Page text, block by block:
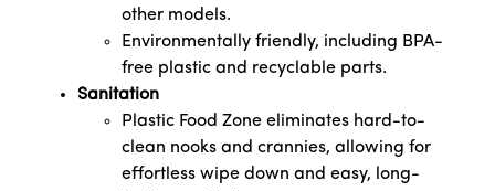
other models.
Environmentally friendly, including BPA-
free plastic and recyclable parts.
Sanitation
Plastic Food Zone eliminates hard-to-
clean nooks and crannies, allowing for
effortless wipe down and easy, long-